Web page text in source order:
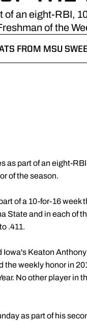
an eight-RBI,
of the
FROM MSU
as part of an eight-
of the season.
of a 10-for-16
State and in each of
.411.
Keaton
weekly honor in
No other player in
as part of his